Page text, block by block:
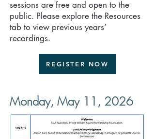
sessions are free and open to the
public. Please explore the Resources
tab to view previous years’
recordings.
REGISTER NOW
Monday, May 11, 2026